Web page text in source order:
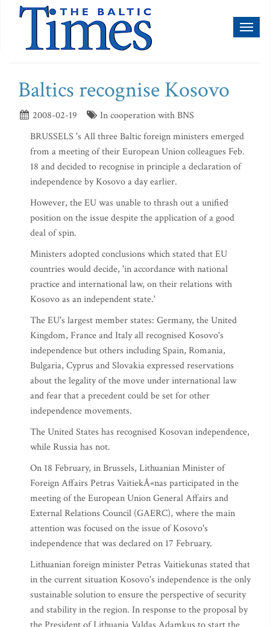
Baltics recognise Kosovo
2008-02-19
In cooperation with BNS
BRUSSELS 's All three Baltic foreign ministers emerged
from a meeting of their European Union colleagues Feb.
18 and decided to recognise in principle a declaration of
independence by Kosovo a day earlier.
However, the EU was unable to thrash out a unified
position on the issue despite the application of a good
deal of spin.
Ministers adopted conclusions which stated that EU
countries would decide, 'in accordance with national
practice and international law, on their relations with
Kosovo as an independent state.'
The EU's largest member states: Germany, the United
Kingdom, France and Italy all recognised Kosovo's
independence but others including Spain, Romania,
Bulgaria, Cyprus and Slovakia expressed reservations
about the legality of the move under international law
and fear that a precedent could be set for other
independence movements.
The United States has recognised Kosovan independence,
while Russia has not.
On 18 February, in Brussels, Lithuanian Minister of
Foreign Affairs Petras VaitiekÅ«nas participated in the
meeting of the European Union General Affairs and
External Relations Council (GAERC), where the main
attention was focused on the issue of Kosovo's
independence that was declared on 17 February.
Lithuanian foreign minister Petras Vaitiekunas stated that
in the current situation Kosovo's independence is the only
sustainable solution to ensure the perspective of security
and stability in the region. In response to the proposal by